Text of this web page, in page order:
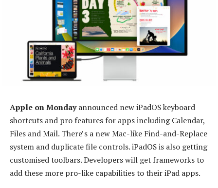
Apple on Mondayannounced new iPadOS keyboard
shortcuts and pro features for apps including Calendar,
Files and Mail. There’s a new Mac-like Find-and-Replace
system and duplicate file controls. iPadOS is also getting
customised toolbars. Developers will get frameworks to
add these more pro-like capabilities to their iPad apps.